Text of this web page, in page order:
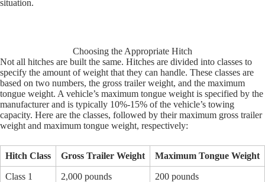
situation.
Choosing the Appropriate Hitch
Not all hitches are built the same. Hitches are divided into classes to
specify the amount of weight that they can handle. These classes are
based on two numbers, the gross trailer weight, and the maximum
tongue weight. A vehicle’s maximum tongue weight is specified by the
manufacturer and is typically 10%-15% of the vehicle’s towing
capacity. Here are the classes, followed by their maximum gross trailer
weight and maximum tongue weight, respectively:
Hitch Class Gross Trailer Weight Maximum Tongue Weight
Class 1 2,000 pounds 200 pounds